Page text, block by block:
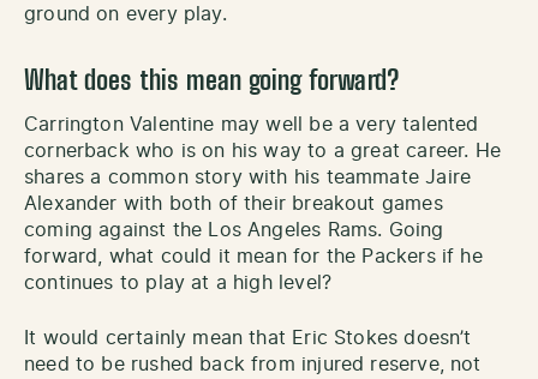
ground on every play.
What does this mean going forward?
Carrington Valentine may well be a very talented
cornerback who is on his way to a great career. He
shares a common story with his teammate Jaire
Alexander with both of their breakout games
coming against the Los Angeles Rams. Going
forward, what could it mean for the Packers if he
continues to play at a high level?
It would certainly mean that Eric Stokes doesn’t
need to be rushed back from injured reserve, not